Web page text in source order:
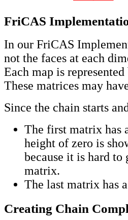
FriCAS
In our FriCAS
not the faces at each
Each map is
These matrices may
Since the chain starts
The first matrix has
height of zero is
because it is hard
matrix.
The last matrix has
Creating Chain